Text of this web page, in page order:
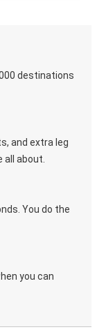
destinations
and extra leg
about.
You do the
you can